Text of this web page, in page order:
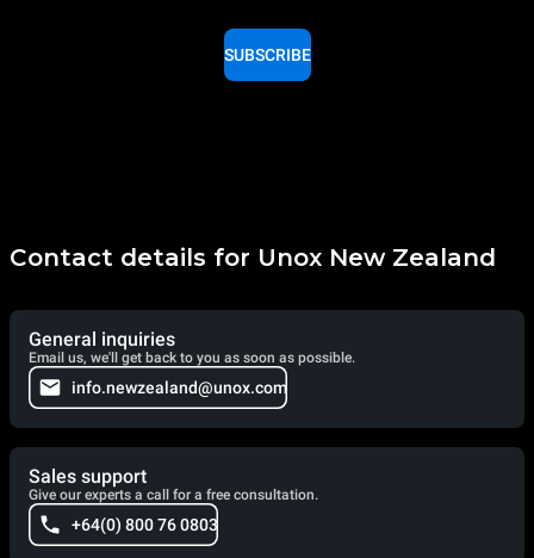
SUBSCRIBE
Contact details for Unox New Zealand
General inquiries
Email us, we'll get back to you as soon as possible.
info.newzealand@unox.com
Sales support
Give our experts a call for a free consultation.
+64(0) 800 76 0803